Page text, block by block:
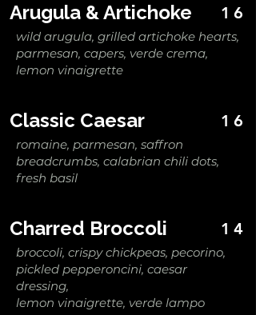
Arugula & Artichoke 16
wild arugula, grilled artichoke hearts,
parmesan, capers, verde crema,
lemon vinaigrette
Classic Caesar 16
romaine, parmesan, saffron
breadcrumbs, calabrian chili dots,
fresh basil
Charred Broccoli 14
broccoli, crispy chickpeas, pecorino,
pickled pepperoncini, caesar
dressing,
lemon vinaigrette, verde lampo